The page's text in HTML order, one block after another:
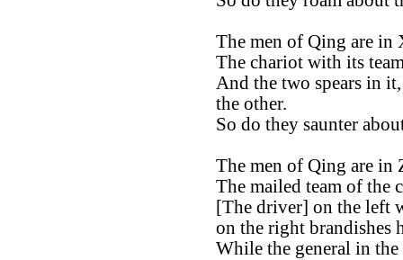
The men of Qing are in
The chariot with its
And the two spears in
the other.
So do they saunter
The men of Qing are in
The mailed team of the
[The driver] on the left
on the right brandishes
While the general in